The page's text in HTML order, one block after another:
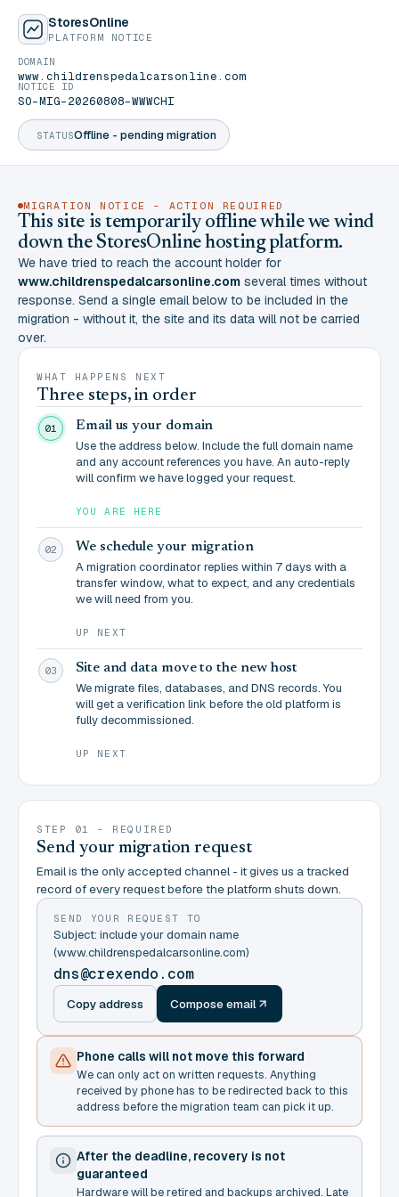
StoresOnline
PLATFORM NOTICE
STATUSOffline - pending migration
DOMAIN
www.childrenspedalcarsonline.com
NOTICE ID
SO-MIG-20260808-WWWCHI
MIGRATION NOTICE - ACTION REQUIRED
This site is temporarily offline while we wind
down the StoresOnline hosting platform.
We have tried to reach the account holder for
www.childrenspedalcarsonline.com several times without
response. Send a single email below to be included in the
migration - without it, the site and its data will not be carried
over.
WHAT HAPPENS NEXT
Three steps, in order
01 Email us your domain
Use the address below. Include the full domain name
and any account references you have. An auto-reply
will confirm we have logged your request.
YOU ARE HERE
02 We schedule your migration
A migration coordinator replies within 7 days with a
transfer window, what to expect, and any credentials
we will need from you.
UP NEXT
03 Site and data move to the new host
We migrate files, databases, and DNS records. You
will get a verification link before the old platform is
fully decommissioned.
UP NEXT
STEP 01 - REQUIRED
Send your migration request
Email is the only accepted channel - it gives us a tracked
record of every request before the platform shuts down.
SEND YOUR REQUEST TO
Subject: include your domain name
(www.childrenspedalcarsonline.com)
dns@crexendo.com
Copy address Compose email
Phone calls will not move this forward
We can only act on written requests. Anything
received by phone has to be redirected back to this
address before the migration team can pick it up.
After the deadline, recovery is not
guaranteed
Hardware will be retired and backups archived. Late